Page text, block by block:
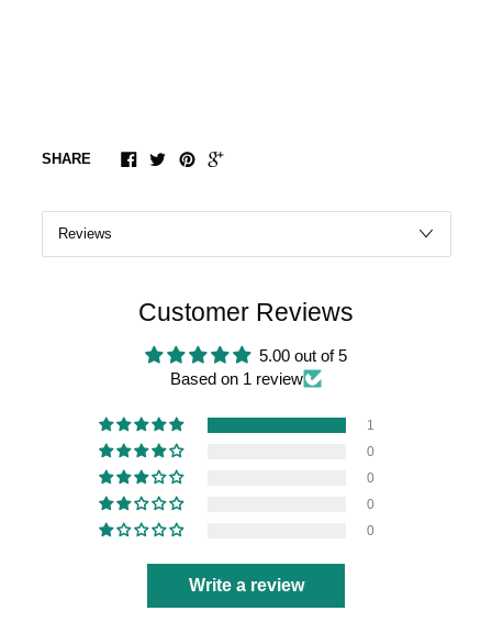
SHARE
Customer Reviews
5.00 out of 5
Based on 1 review
1
0
0
0
0
Write a review